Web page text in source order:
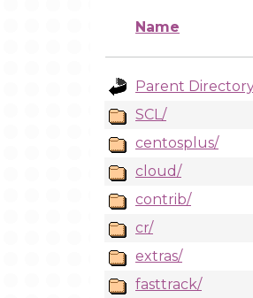
Name
Parent
SCL/
centosplus/
cloud/
contrib/
cr/
extras/
fasttrack/